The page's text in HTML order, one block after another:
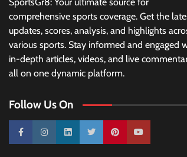
comprehensive sports coverage. Get the
updates, scores, analysis, and highlights
various sports. Stay informed and engaged
in-depth articles, videos, and live
all on one dynamic platform.
Follow Us On
10k 25k 3k 2k Pinterest100k